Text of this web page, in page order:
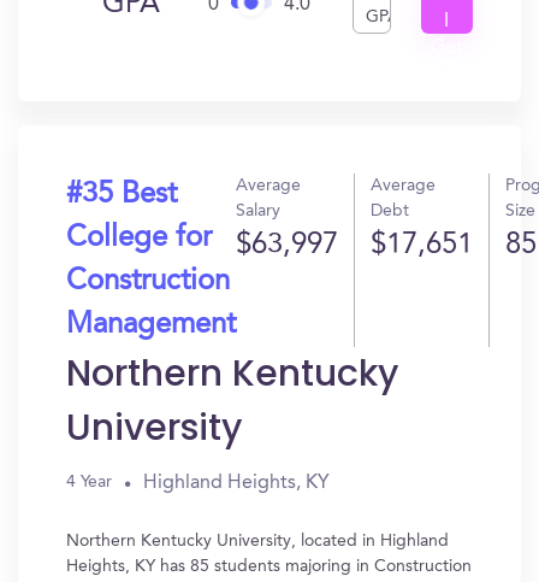
0 4.0
GPA
#35 Best
College for
Construction
Management
Average
Salary
$63,997
Average
Debt
$17,651
Size
85
Northern Kentucky
University
4 Year Highland Heights, KY
Northern Kentucky University, located in Highland
Heights, KY has 85 students majoring in Construction